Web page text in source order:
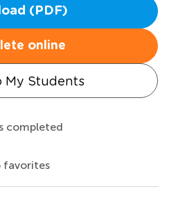
(PDF)
online
My Students
completed
favorites